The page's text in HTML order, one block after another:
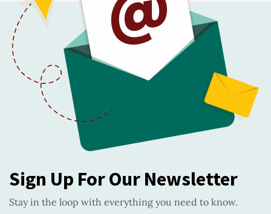
Sign Up For Our Newsletter
Stay in the loop with everything you need to know.